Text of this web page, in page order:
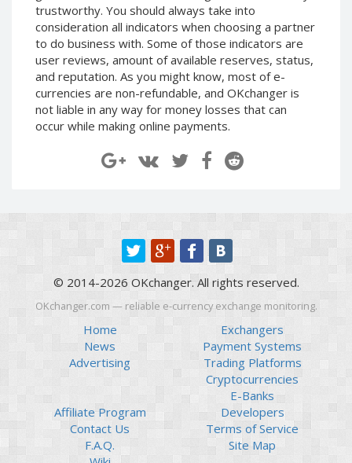
trustworthy. You should always take into
consideration all indicators when choosing a partner
to do business with. Some of those indicators are
user reviews, amount of available reserves, status,
and reputation. As you might know, most of e-
currencies are non-refundable, and OKchanger is
not liable in any way for money losses that can
occur while making online payments.
PaySera EUR
PaySera PLN
AliPay CNY
UnionPay CNY
Paymer USD
Paymer RUB
Payoneer EUR
Revolut Binance USD
(BUSD)
Revolut USD
Revolut EUR
Revolut GBP
Piastrix RUB
Piastrix USD
Piastrix EUR
PaySera EUR
PaySera PLN
AliPay CNY
UnionPay CNY
Paymer USD
Paymer RUB
Capitalist USD
Capitalist EUR
Payoneer USD
Payoneer EUR
Revolut Binance USD
(BUSD)
Revolut USD
Revolut EUR
Revolut GBP
Global24 UAH
Piastrix RUB
Piastrix USD
© 2014-2026 OKchanger. All rights reserved.
OKchanger.com — reliable e-currency exchange monitoring.
Home
News
Advertising
Exchangers
Payment Systems
Trading Platforms
Cryptocurrencies
E-Banks
Affiliate Program
Contact Us
F.A.Q.
Developers
Terms of Service
Site Map